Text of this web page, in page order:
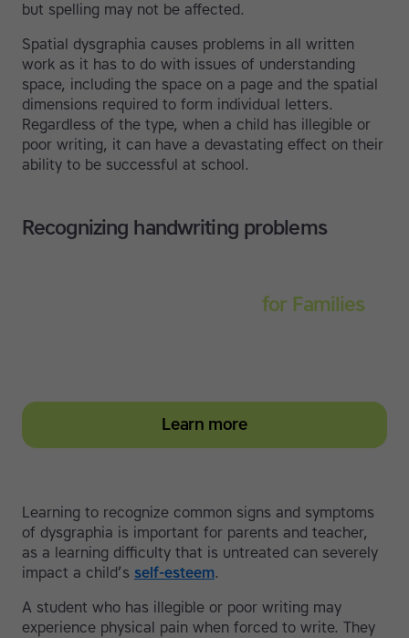
but spelling may not be affected.
Spatial dysgraphia causes problems in all written
work as it has to do with issues of understanding
space, including the space on a page and the spatial
dimensions required to form individual letters.
Regardless of the type, when a child has illegible or
poor writing, it can have a devastating effect on their
ability to be successful at school.
Recognizing handwriting problems
for Families
Learn more
Learning to recognize common signs and symptoms
of dysgraphia is important for parents and teacher,
as a learning difficulty that is untreated can severely
impact a child’s self-esteem.
A student who has illegible or poor writing may
experience physical pain when forced to write. They